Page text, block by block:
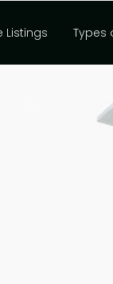
Listings Types